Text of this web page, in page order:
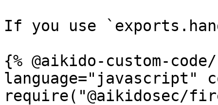
If you use
{% @aikido-custom-
language="javascript"
require("@aikidosec/